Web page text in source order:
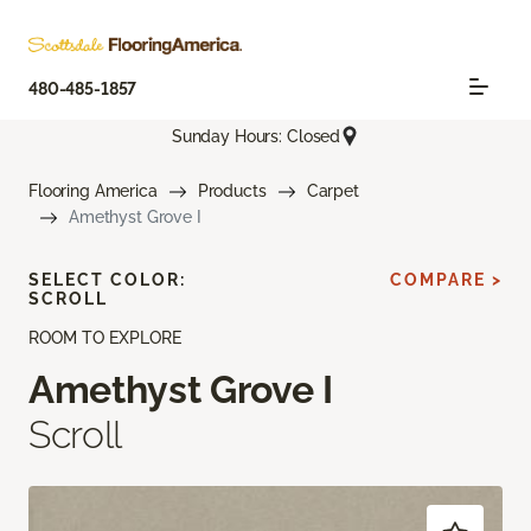
480-485-1857
Sunday Hours: Closed
Flooring America Products
Carpet
Amethyst Grove I
ROOM TO EXPLORE
Amethyst Grove I
Scroll
SELECT COLOR:
SCROLL
COMPARE >